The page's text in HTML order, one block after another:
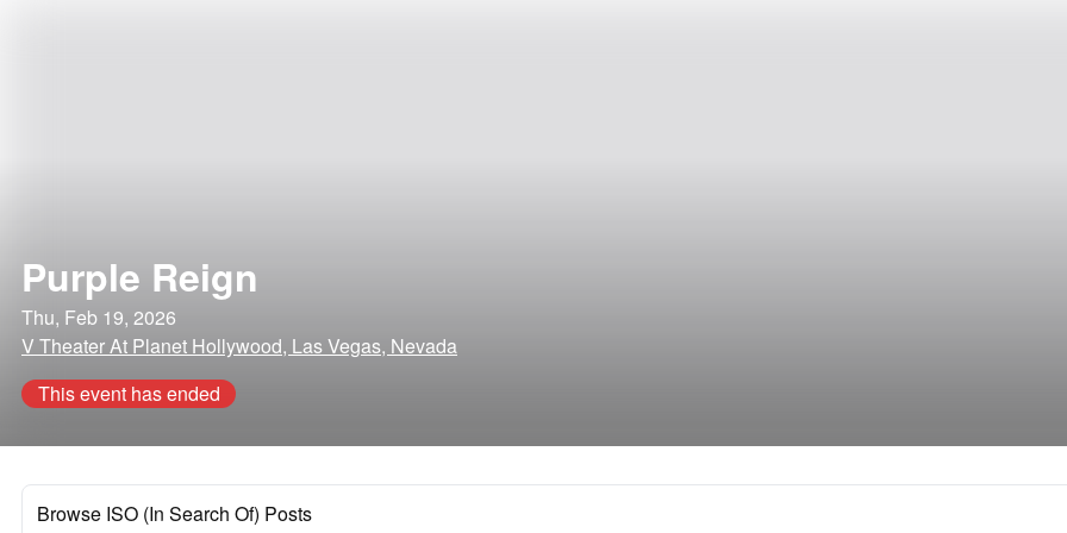
Purple Reign
Thu, Feb 19, 2026
V Theater At Planet Hollywood, Las Vegas, Nevada
This event has ended
Browse ISO (In Search Of) Posts